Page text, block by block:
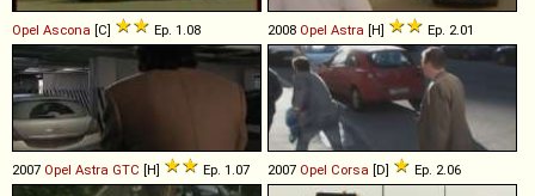
Opel Ascona [C] Ep. 1.08 2008 Opel Astra [H] Ep. 2.01
2007 Opel Astra GTC [H] Ep. 1.07 2007 Opel Corsa [D] Ep. 2.06